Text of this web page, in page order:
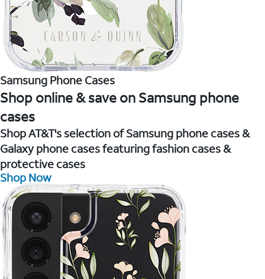
Samsung Phone Cases
Shop online & save on Samsung phone
cases
Shop AT&T's selection of Samsung phone cases &
Galaxy phone cases featuring fashion cases &
protective cases
Shop Now